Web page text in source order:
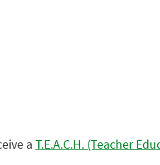
a T.E.A.C.H. (Teacher